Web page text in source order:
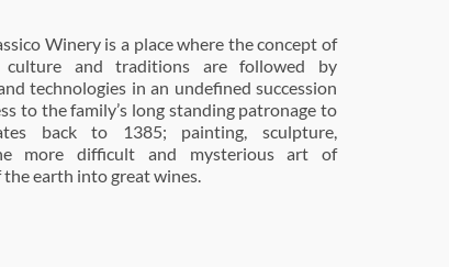
Winery is a place where the concept of
culture and traditions are followed by
technologies in an undefined succession
to the family’s long standing patronage to
back to 1385; painting, sculpture,
more difficult and mysterious art of
earth into great wines.